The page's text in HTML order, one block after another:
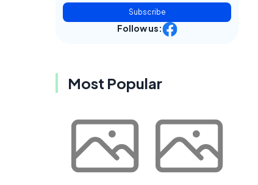
Subscribe
Follow us:
Most Popular